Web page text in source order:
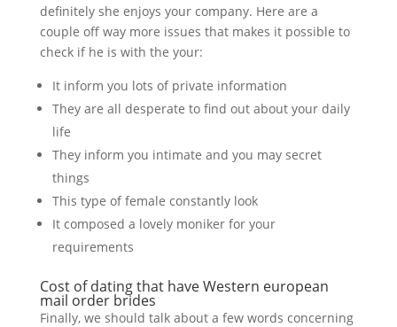
definitely she enjoys your company. Here are a
couple off way more issues that makes it possible to
check if he is with the your:
It inform you lots of private information
They are all desperate to find out about your daily
life
They inform you intimate and you may secret
things
This type of female constantly look
It composed a lovely moniker for your
requirements
Cost of dating that have Western european
mail order brides
Finally, we should talk about a few words concerning